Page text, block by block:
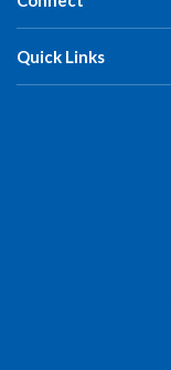
Quick Links